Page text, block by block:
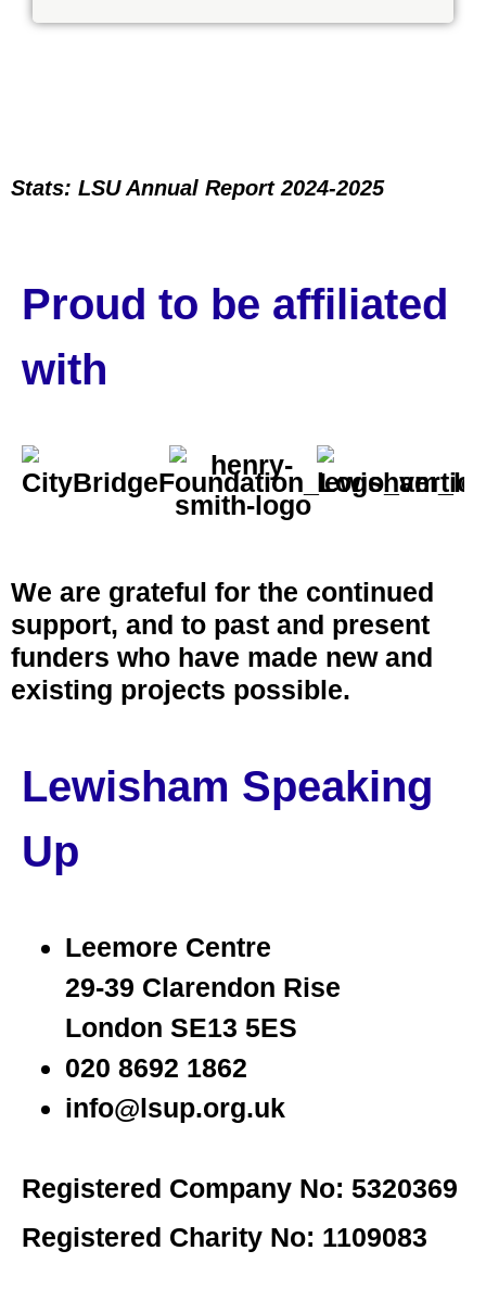
Stats: LSU Annual Report 2024-2025
Proud to be affiliated
with
We are grateful for the continued
support, and to past and present
funders who have made new and
existing projects possible.
Lewisham Speaking
Up
Leemore Centre
29-39 Clarendon Rise
London SE13 5ES
020 8692 1862
info@lsup.org.uk
Registered Company No: 5320369
Registered Charity No: 1109083